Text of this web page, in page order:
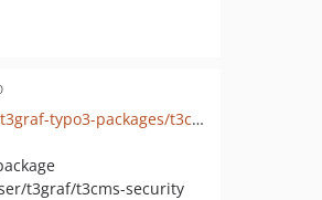
gitlab.com/t3graf-typo3-packages/t3cms-security
t3graf/t3cms-security